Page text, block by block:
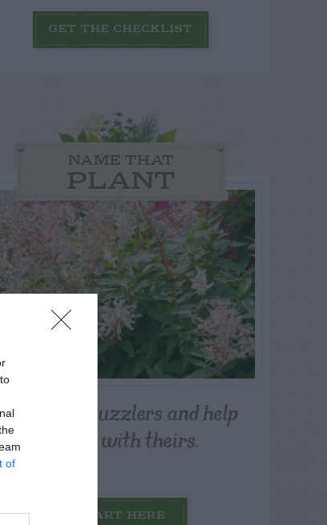
of
GET THE CHECKLIST
NAME THAT
PLANT
Post your puzzlers and help
others with theirs.
START HERE